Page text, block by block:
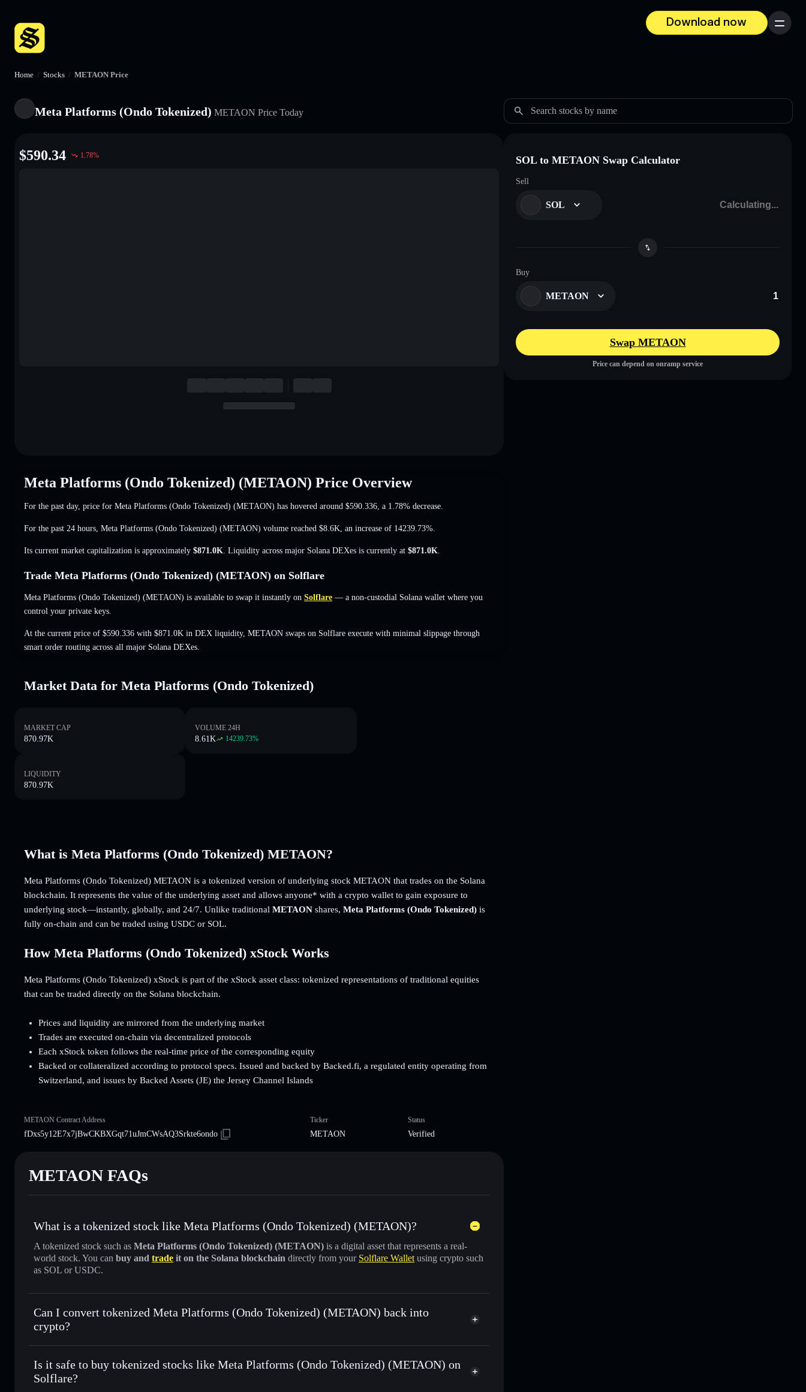
Download now
Menu
Home / Stocks / METAON Price
Meta Platforms (Ondo Tokenized) METAON Price Today Search stocks by name
$590.34 1.78%
Meta Platforms (Ondo Tokenized) (METAON) Price Overview
For the past day, price for Meta Platforms (Ondo Tokenized) (METAON) has hovered around $590.336 , a 1.78% decrease
For the past 24 hours, Meta Platforms (Ondo Tokenized) (METAON) volume reached $8.6K an increase of 14239.73%
Its current market capitalization is approximately $871.0K . Liquidity across major Solana DEXes is currently at $871.0K
Trade Meta Platforms (Ondo Tokenized) (METAON) on Solflare
Meta Platforms (Ondo Tokenized) (METAON) is available to swap it instantly on Solflare — a non-custodial Solana wallet where you
control your private keys.
At the current price of $590.336 with $871.0K in DEX liquidity, METAON swaps on Solflare execute with minimal slippage through
smart order routing across all major Solana DEXes.
Market Data for Meta Platforms (Ondo Tokenized)
MARKET CAP
870.97K
VOLUME 24H
8.61K 14239.73%
LIQUIDITY
870.97K
What is Meta Platforms (Ondo Tokenized) METAON?
Meta Platforms (Ondo Tokenized) METAON is a tokenized version of underlying stock METAON that trades on the Solana
blockchain. It represents the value of the underlying asset and allows anyone* with a crypto wallet to gain exposure to
underlying stock—instantly, globally, and 24/7. Unlike traditional METAON shares, Meta Platforms (Ondo Tokenized) is
fully on-chain and can be traded using USDC or SOL.
How Meta Platforms (Ondo Tokenized) xStock Works
Meta Platforms (Ondo Tokenized) xStock is part of the xStock asset class: tokenized representations of traditional equities
that can be traded directly on the Solana blockchain.
Prices and liquidity are mirrored from the underlying market
Trades are executed on-chain via decentralized protocols
Each xStock token follows the real-time price of the corresponding equity
Backed or collateralized according to protocol specs. Issued and backed by Backed.fi, a regulated entity operating from
Switzerland, and issues by Backed Assets (JE) the Jersey Channel Islands
METAON Contract Address
fDxs5y12E7x7jBwCKBXGqt71uJmCWsAQ3Srkte6ondo
Ticker
METAON
Status
Verified
METAON FAQs
What is a tokenized stock like Meta Platforms (Ondo Tokenized) (METAON)?
A tokenized stock such as Meta Platforms (Ondo Tokenized) (METAON) is a digital asset that represents a real-
world stock. You can buy and trade it on the Solana blockchain directly from your Solflare Wallet using crypto such
as SOL or USDC.
Can I convert tokenized Meta Platforms (Ondo Tokenized) (METAON) back into
crypto?
Meta Platforms (Ondo Tokenized) swapped for USDC or SOL anytime
Is it safe to buy tokenized stocks like Meta Platforms (Ondo Tokenized) (METAON) on
Solflare?
SOL to METAON Swap Calculator
Sell
SOL
Buy
METAON
Swap METAON
Price can depend on onramp service